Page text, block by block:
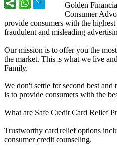
Golden
Consumer
provide consumers with the
fraudulent and misleading
Our mission is to offer you the
the market. This is what we live
Family.
We don't settle for second best
is to provide consumers with the
What are Safe Credit Card Relief
Trustworthy card relief options
consumer credit counseling.